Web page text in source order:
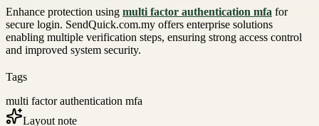
Enhance protection using multi factor authentication mfa for
secure login. SendQuick.com.my offers enterprise solutions
enabling multiple verification steps, ensuring strong access control
and improved system security.
Tags
multi factor authentication mfa
Layout note